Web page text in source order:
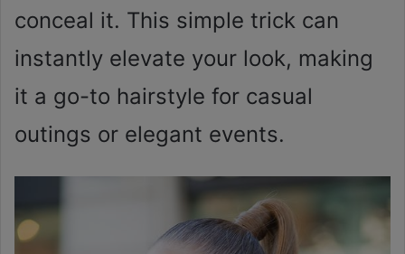
conceal it. This simple trick can
instantly elevate your look, making
it a go-to hairstyle for casual
outings or elegant events.